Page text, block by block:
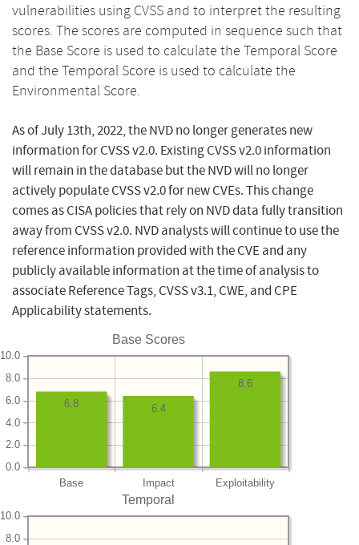
vulnerabilities using CVSS and to interpret the resulting
scores. The scores are computed in sequence such that
the Base Score is used to calculate the Temporal Score
and the Temporal Score is used to calculate the
Environmental Score.
As of July 13th, 2022, the NVD no longer generates new
information for CVSS v2.0. Existing CVSS v2.0 information
will remain in the database but the NVD will no longer
actively populate CVSS v2.0 for new CVEs. This change
comes as CISA policies that rely on NVD data fully transition
away from CVSS v2.0. NVD analysts will continue to use the
reference information provided with the CVE and any
publicly available information at the time of analysis to
associate Reference Tags, CVSS v3.1, CWE, and CPE
Applicability statements.
Base Scores
Base Impact Exploitability
0.0
2.0
4.0
6.0
8.0
10.0
8.6
6.4
6.8
Temporal
8.0
10.0